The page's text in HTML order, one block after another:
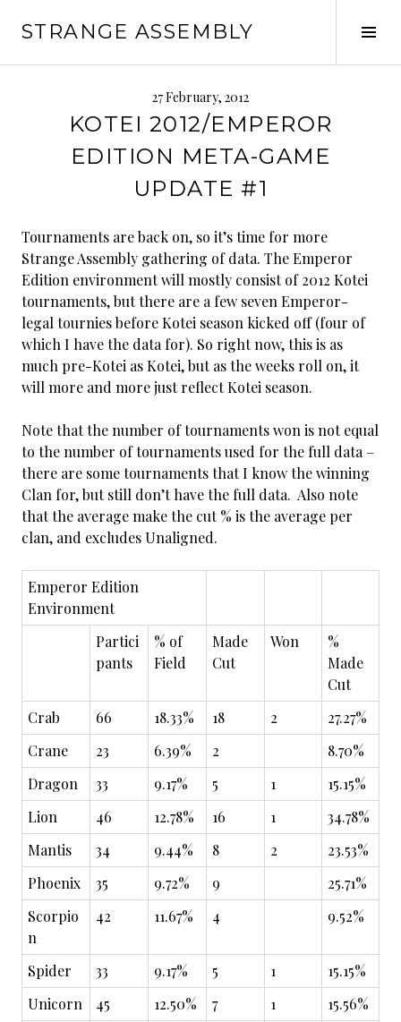
STRANGE ASSEMBLY
27 February, 2012
KOTEI 2012/EMPEROR
EDITION META-GAME
UPDATE #1
Tournaments are back on, so it’s time for more
Strange Assembly gathering of data. The Emperor
Edition environment will mostly consist of 2012 Kotei
tournaments, but there are a few seven Emperor-
legal tournies before Kotei season kicked off (four of
which I have the data for). So right now, this is as
much pre-Kotei as Kotei, but as the weeks roll on, it
will more and more just reflect Kotei season.
Note that the number of tournaments won is not equal
to the number of tournaments used for the full data –
there are some tournaments that I know the winning
Clan for, but still don’t have the full data. Also note
that the average make the cut % is the average per
clan, and excludes Unaligned.
Emperor Edition
Environment
Partici
pants
% of
Field
Made
Cut
Won
%
Made
Cut
Crab
66 18.33% 18 2
27.27%
Crane
23 6.39% 2
8.70%
Dragon
33 9.17% 5 1
15.15%
Lion
46 12.78% 16 1
34.78%
Mantis
34 9.44% 8 2
23.53%
Phoenix
35 9.72% 9
25.71%
Scorpio
n
42 11.67% 4 9.52%
Spider 33 9.17% 5 1
15.15%
Unicorn
45 12.50% 7 1
15.56%